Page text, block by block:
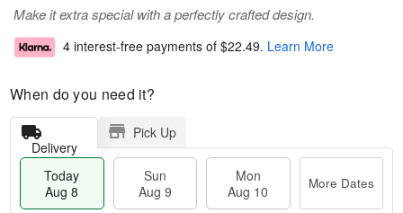
Make it extra special with a perfectly crafted design.
4 interest-free payments of $22.49. Learn More
When do you need it?
Delivery
Pick Up
Today
Aug 8
Sun
Aug 9
Mon
Aug 10
More Dates